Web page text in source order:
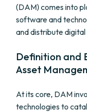
(DAM) comes into
software and
and distribute digital
Definition and
Asset
At its core, DAM
technologies to